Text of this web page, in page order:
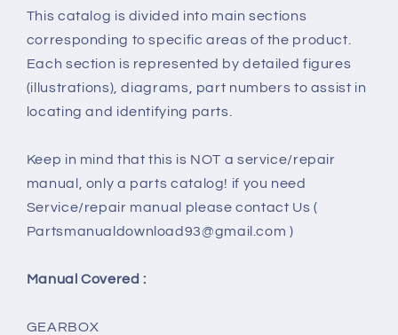
This catalog is divided into main sections
corresponding to specific areas of the product.
Each section is represented by detailed figures
(illustrations), diagrams, part numbers to assist in
locating and identifying parts.
Keep in mind that this is NOT a service/repair
manual, only a parts catalog! if you need
Service/repair manual please contact Us (
Partsmanualdownload93@gmail.com )
Manual Covered :
GEARBOX